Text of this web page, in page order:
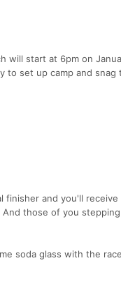
will start at 6pm on
to set up camp and snag
finisher and you'll receive
And those of you
soda glass with the